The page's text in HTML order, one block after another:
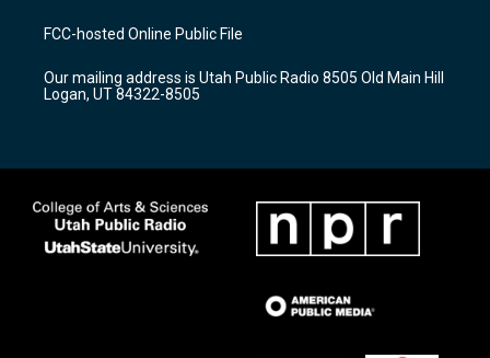
a
g
a
m
u
b
b
o
k
FCC-hosted Online Public File
Our mailing address is Utah Public Radio 8505 Old Main Hill
Logan, UT 84322-8505